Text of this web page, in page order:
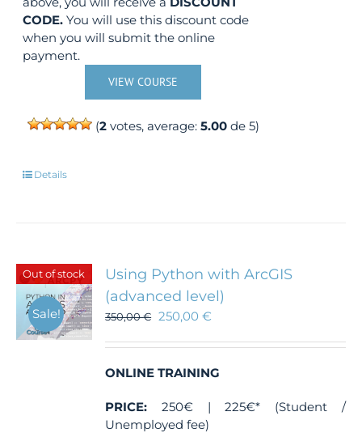
CODE. You will use this discount code
when you will submit the online
payment.
VIEW COURSE
(2votes, average: 5.00de 5)
Details
Out of stock
Sale!
Using Python with ArcGIS
(advanced level)
350,00€ 250,00€
ONLINE TRAINING
PRICE: 250€ | 225€* (Student /
Unemployed fee)